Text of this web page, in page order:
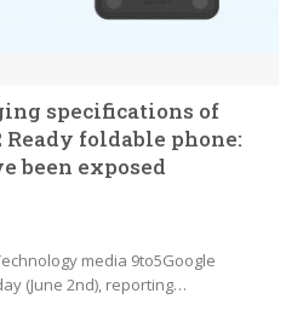
specifications of
Ready foldable phone:
been exposed
media 9to5Google
(June 2nd), reporting…